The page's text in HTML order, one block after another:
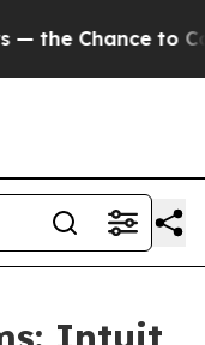
Chance to Cash